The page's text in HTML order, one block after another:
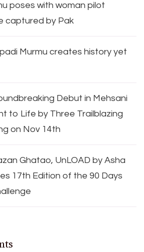
poses with woman pilot
captured by Pak
Murmu creates history yet
Debut in Mehsani
to Life by Three Trailblazing
on Nov 14th
Ghatao, UnLOAD by Asha
17th Edition of the 90 Days